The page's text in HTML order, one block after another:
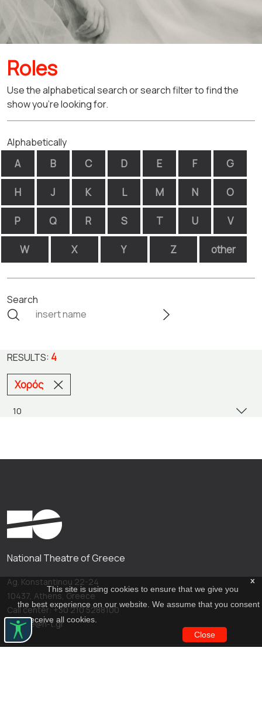
Roles
Use the alphabetical search or search filter to find the
show you're looking for.
Alphabetically
A B C D E F G
H J K L M N O
P Q R S T U V
W X Y Z other
Search
RESULTS: 4
Χορός
x
This site is using cookies to ensure that we give you
the best experience on our website. We assume that you consent
to receive all cookies.
Close
National Theatre of Greece
Ag. Konstantinou 22-24
10437, Athens, Greece
Call center: +30 210 5288100
archive@n-t.gr